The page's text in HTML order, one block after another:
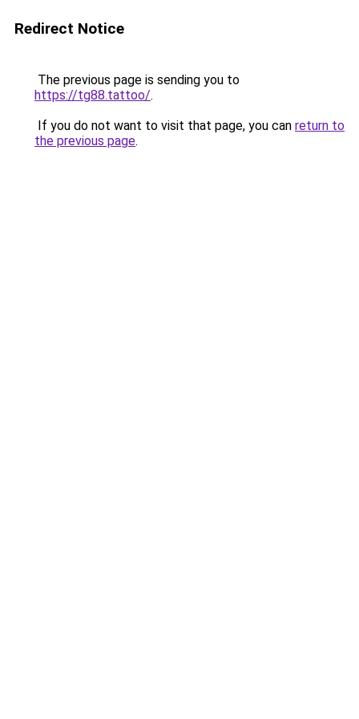
Redirect Notice
The previous page is sending you to
https://tg88.tattoo/.
If you do not want to visit that page, you can return to
the previous page.